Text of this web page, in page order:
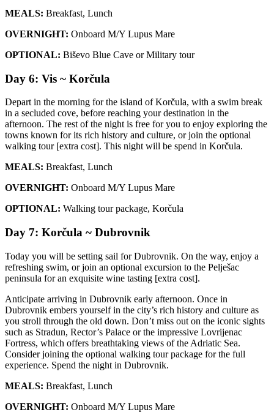
MEALS: Breakfast, Lunch
OVERNIGHT: Onboard M/Y Lupus Mare
OPTIONAL: Biševo Blue Cave or Military tour
Day 6: Vis ~ Korčula
Depart in the morning for the island of Korčula, with a swim break
in a secluded cove, before reaching your destination in the
afternoon. The rest of the night is free for you to enjoy exploring the
towns known for its rich history and culture, or join the optional
walking tour [extra cost]. This night will be spend in Korčula.
MEALS: Breakfast, Lunch
OVERNIGHT: Onboard M/Y Lupus Mare
OPTIONAL: Walking tour package, Korčula
Day 7: Korčula ~ Dubrovnik
Today you will be setting sail for Dubrovnik. On the way, enjoy a
refreshing swim, or join an optional excursion to the Pelješac
peninsula for an exquisite wine tasting [extra cost].
Anticipate arriving in Dubrovnik early afternoon. Once in
Dubrovnik embers yourself in the city’s rich history and culture as
you stroll through the old down. Don’t miss out on the iconic sights
such as Stradun, Rector’s Palace or the impressive Lovrijenac
Fortress, which offers breathtaking views of the Adriatic Sea.
Consider joining the optional walking tour package for the full
experience. Spend the night in Dubrovnik.
MEALS: Breakfast, Lunch
OVERNIGHT: Onboard M/Y Lupus Mare